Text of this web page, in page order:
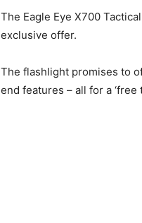
The Eagle Eye X700
exclusive offer.
The flashlight promises to
end features – all for a